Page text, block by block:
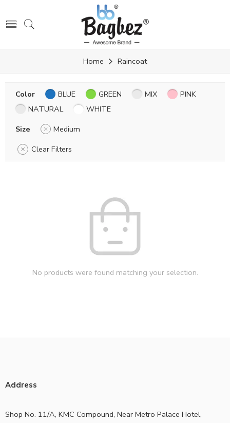
Home Raincoat
Color BLUE GREEN MIX
PINK
NATURAL
WHITE
Size
Medium
Clear Filters
No products were found matching your selection.
Address
Shop No. 11/A, KMC Compound, Near Metro Palace Hotel,